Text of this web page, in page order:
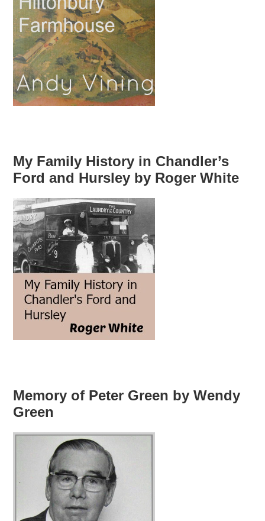
My Family History in Chandler’s
Ford and Hursley by Roger White
Memory of Peter Green by Wendy
Green